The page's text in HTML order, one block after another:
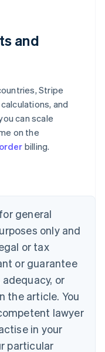
and
Stripe
and
can scale
on the
billing.
general
only and
or tax
or guarantee
or
the article. You
lawyer
in your
particular